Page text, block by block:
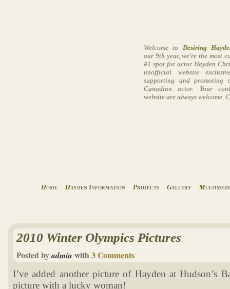
Home Hayden Information Projects Gallery M
Welcome to Desiring
our 9th year, we're the most
#1 spot for actor Hayden
unofficial website
supporting and promoting
Canadian actor. Your
website are always welcome.
2010 Winter Olympics Pictures
Posted byadmin with3 Comments
I’ve added another picture of Hayden at Hudson’s
picture with a lucky woman!